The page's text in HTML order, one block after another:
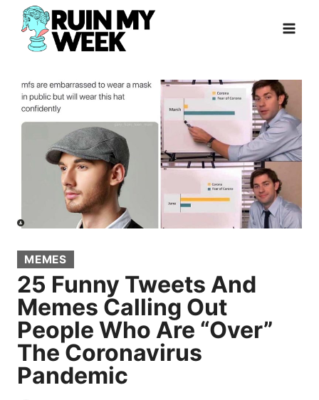
Skip
content
MEMES
25 Funny Tweets And
Memes Calling Out
People Who Are “Over”
The Coronavirus
Pandemic